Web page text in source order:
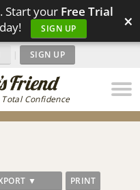
Start your Free Trial
SIGN UP ×
Confidence
| SIGN UP
▼ PRINT